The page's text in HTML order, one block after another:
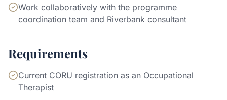
Work collaboratively with the programme
coordination team and Riverbank consultant
Requirements
Current CORU registration as an Occupational
Therapist